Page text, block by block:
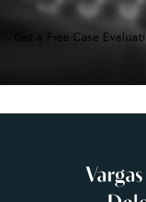
Get a Free Case